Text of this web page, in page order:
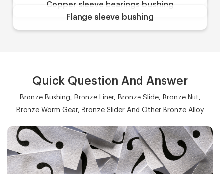
Copper sleeve bearings bushing
Flange sleeve bushing
Quick Question And Answer
Bronze Bushing, Bronze Liner, Bronze Slide, Bronze Nut,
Bronze Worm Gear, Bronze Slider And Other Bronze Alloy